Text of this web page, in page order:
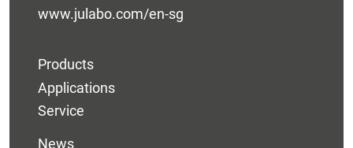
www.julabo.com/en-sg
Products
Applications
Service
News